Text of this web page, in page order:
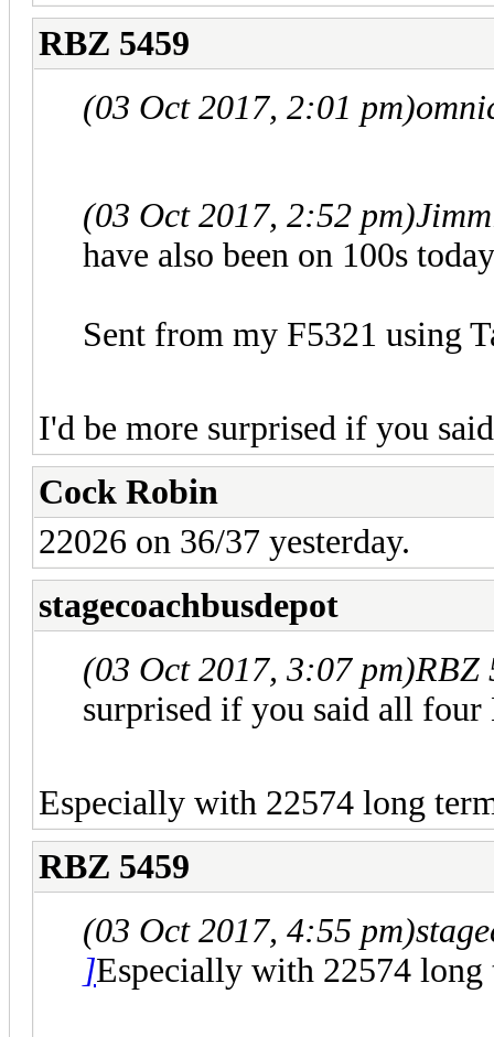
RBZ 5459
(03 Oct 2017, 2:01 pm)
(03 Oct 2017, 2:52 pm)
have also been on 100s
Sent from my F5321 using
I'd be more surprised if you
Cock Robin
22026 on 36/37 yesterday.
stagecoachbusdepot
(03 Oct 2017, 3:07 pm)RBZ
surprised if you said all
Especially with 22574 long
RBZ 5459
(03 Oct 2017, 4:55 pm)
]Especially with 22574